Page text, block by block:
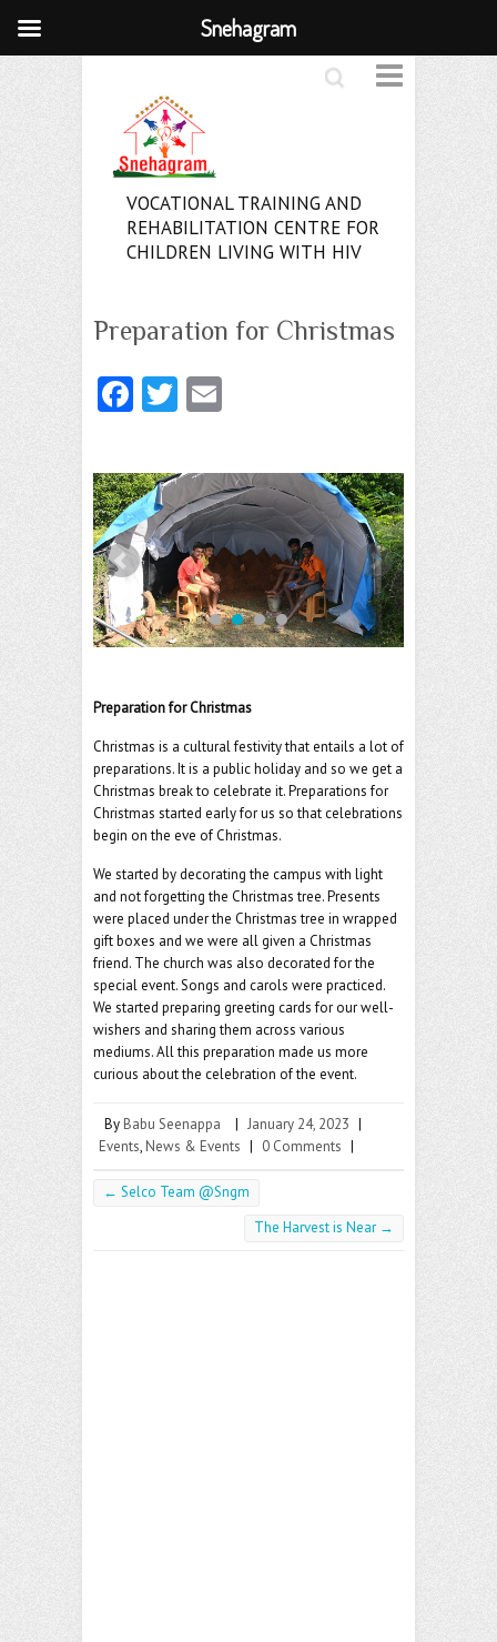
Search
VOCATIONAL TRAINING AND
REHABILITATION CENTRE FOR
CHILDREN LIVING WITH HIV
Preparation for Christmas
Fa
b
o
o
k
T
itt
er
ai
l
Preparation for Christmas
Christmas is a cultural festivity that entails a lot of
preparations. It is a public holiday and so we get a
Christmas break to celebrate it. Preparations for
Christmas started early for us so that celebrations
begin on the eve of Christmas.
We started by decorating the campus with light
and not forgetting the Christmas tree. Presents
were placed under the Christmas tree in wrapped
gift boxes and we were all given a Christmas
friend. The church was also decorated for the
special event. Songs and carols were practiced.
We started preparing greeting cards for our well-
wishers and sharing them across various
mediums. All this preparation made us more
curious about the celebration of the event.
By Babu Seenappa | January 24, 2023 |
Events, News & Events | 0 Comments |
← Selco Team @Sngm
The Harvest is Near →
Snehagram